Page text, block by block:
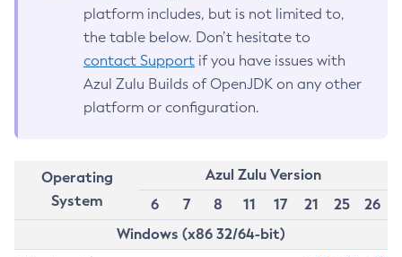
platform includes, but is not limited to,
the table below. Don’t hesitate to
contact Support if you have issues with
Azul Zulu Builds of OpenJDK on any other
platform or configuration.
Operating
System
Azul Zulu Version
6
7 8 11 17 21 25
26
Windows (x86 32/64-bit)